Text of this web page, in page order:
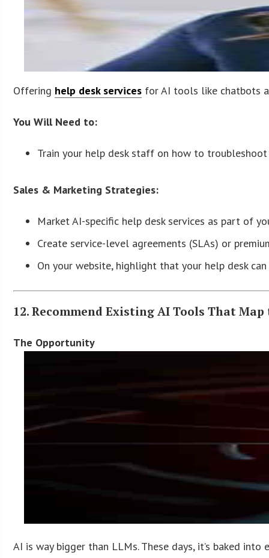
Offering help desk services for AI tools like chatbots
You Will Need to:
Train your help desk staff on how to troubleshoot
Sales & Marketing Strategies:
Market AI-specific help desk services as part of
Create service-level agreements (SLAs) or
On your website, highlight that your help desk
12. Recommend Existing AI Tools That
The Opportunity
AI is way bigger than LLMs. These days, it’s baked